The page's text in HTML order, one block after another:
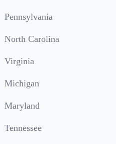
Pennsylvania
North Carolina
Virginia
Michigan
Maryland
Tennessee